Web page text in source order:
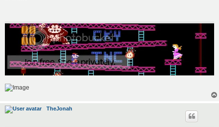
TheJonah